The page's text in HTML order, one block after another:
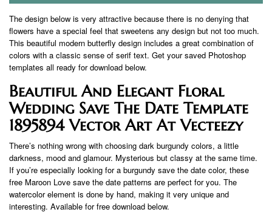
The design below is very attractive because there is no denying that
flowers have a special feel that sweetens any design but not too much.
This beautiful modern butterfly design includes a great combination of
colors with a classic sense of serif text. Get your saved Photoshop
templates all ready for download below.
Beautiful And Elegant Floral
Wedding Save The Date Template
1895894 Vector Art At Vecteezy
There’s nothing wrong with choosing dark burgundy colors, a little
darkness, mood and glamour. Mysterious but classy at the same time.
If you’re especially looking for a burgundy save the date color, these
free Maroon Love save the date patterns are perfect for you. The
watercolor element is done by hand, making it very unique and
interesting. Available for free download below.